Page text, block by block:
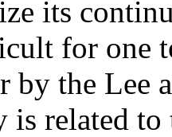
its
for one
by the Lee
related to